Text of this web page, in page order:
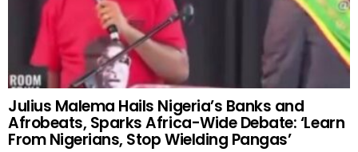
Julius Malema Hails Nigeria’s Banks and
Afrobeats, Sparks Africa-Wide Debate: ‘Learn
From Nigerians, Stop Wielding Pangas’